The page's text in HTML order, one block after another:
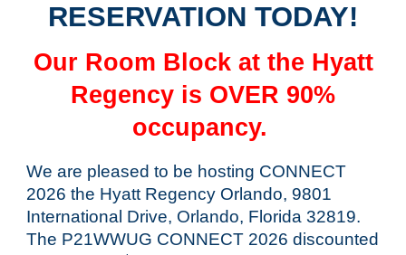
RESERVATION TODAY!
Our Room Block at the Hyatt
Regency is OVER 90%
occupancy.
We are pleased to be hosting CONNECT
2026 the Hyatt Regency Orlando, 9801
International Drive, Orlando, Florida 32819.
The P21WWUG CONNECT 2026 discounted